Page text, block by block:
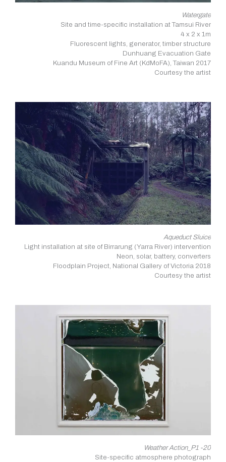
Watergate
Site and time-specific installation at Tamsui River
4 x 2 x 1m
Fluorescent lights, generator, timber structure
Dunhuang Evacuation Gate
Kuandu Museum of Fine Art (KdMoFA), Taiwan 2017
Courtesy the artist
Aqueduct Sluice
Light installation at site of Birrarung (Yarra River) intervention
Neon, solar, battery, converters
Floodplain Project, National Gallery of Victoria 2018
Courtesy the artist
Weather Action_P1 -20
Site-specific atmosphere photograph